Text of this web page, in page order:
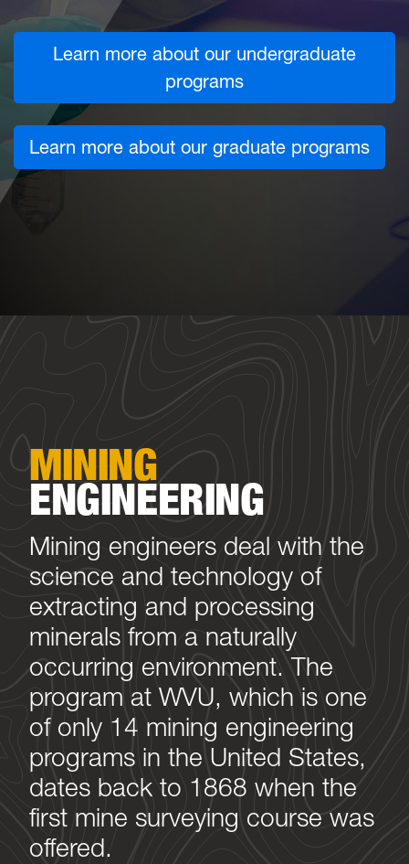
Learn more about our undergraduate
programs
Learn more about our graduate programs
MINING
ENGINEERING
Mining engineers deal with the
science and technology of
extracting and processing
minerals from a naturally
occurring environment. The
program at WVU, which is one
of only 14 mining engineering
programs in the United States,
dates back to 1868 when the
first mine surveying course was
offered.